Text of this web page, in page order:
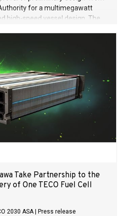
for a multimegawatt
high-speed vessel design. The
first stage of the design and
a fuel cell powered vessel.
Take Partnership to the
of One TECO Fuel Cell
2030 ASA| Press release